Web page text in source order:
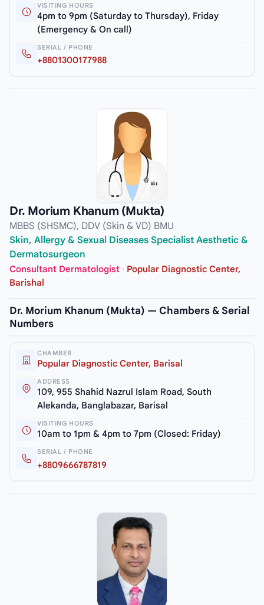
VISITING HOURS
4pm to 9pm (Saturday to Thursday), Friday
(Emergency & On call)
SERIAL / PHONE
+8801300177988
Dr. Morium Khanum (Mukta)
MBBS (SHSMC), DDV (Skin & VD) BMU
Skin, Allergy & Sexual Diseases Specialist Aesthetic &
Dermatosurgeon
Consultant Dermatologist · Popular Diagnostic Center,
Barishal
Dr. Morium Khanum (Mukta) — Chambers & Serial
Numbers
CHAMBER
Popular Diagnostic Center, Barisal
ADDRESS
109, 955 Shahid Nazrul Islam Road, South
Alekanda, Banglabazar, Barisal
VISITING HOURS
10am to 1pm & 4pm to 7pm (Closed: Friday)
SERIAL / PHONE
+8809666787819